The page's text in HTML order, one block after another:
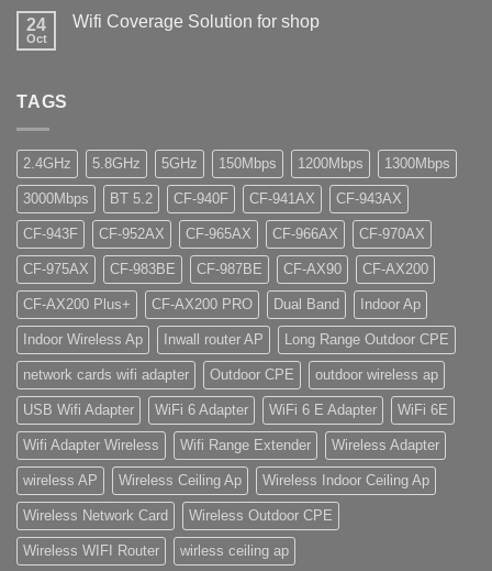
24
Oct
Wifi Coverage Solution for shop
TAGS
2.4GHz 5.8GHz 5GHz 150Mbps 1200Mbps 1300Mbps
3000Mbps BT 5.2 CF-940F CF-941AX CF-943AX
CF-943F CF-952AX CF-965AX CF-966AX CF-970AX
CF-975AX CF-983BE CF-987BE CF-AX90 CF-AX200
CF-AX200 Plus+ CF-AX200 PRO Dual Band Indoor Ap
Indoor Wireless Ap Inwall router AP Long Range Outdoor CPE
network cards wifi adapter Outdoor CPE outdoor wireless ap
USB Wifi Adapter WiFi 6 Adapter WiFi 6 E Adapter WiFi 6E
Wifi Adapter Wireless Wifi Range Extender Wireless Adapter
wireless AP Wireless Ceiling Ap Wireless Indoor Ceiling Ap
Wireless Network Card Wireless Outdoor CPE
Wireless WIFI Router wirless ceiling ap